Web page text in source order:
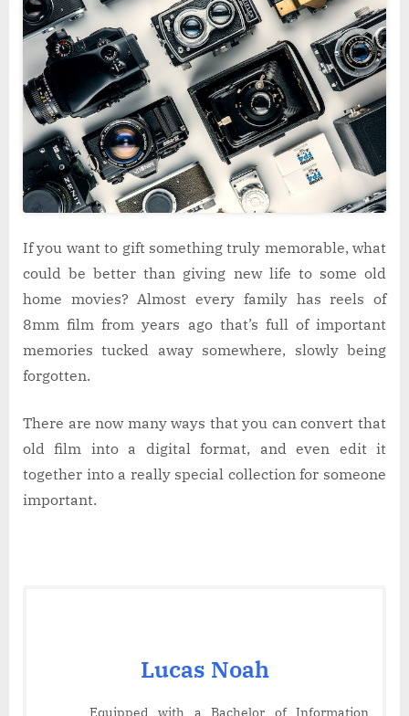
If you want to gift something truly memorable, what
could be better than giving new life to some old
home movies? Almost every family has reels of
8mm film from years ago that’s full of important
memories tucked away somewhere, slowly being
forgotten.
There are now many ways that you can convert that
old film into a digital format, and even edit it
together into a really special collection for someone
important.
Lucas Noah
Equipped with a Bachelor of Information